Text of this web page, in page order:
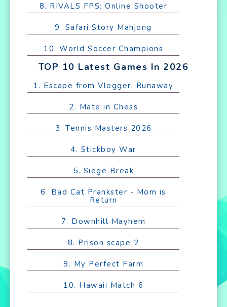
8. RIVALS FPS: Online Shooter
9. Safari Story Mahjong
10. World Soccer Champions
TOP 10 Latest Games In 2026
1. Escape from Vlogger: Runaway
2. Mate in Chess
3. Tennis Masters 2026
4. Stickboy War
5. Siege Break
6. Bad Cat Prankster - Mom is
Return
7. Downhill Mayhem
8. Prison scape 2
9. My Perfect Farm
10. Hawaii Match 6